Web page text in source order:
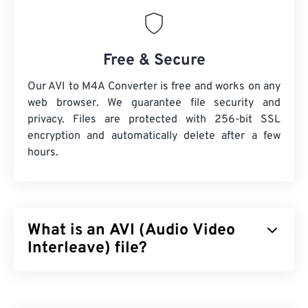
Free & Secure
Our AVI to M4A Converter is free and works on any
web browser. We guarantee file security and
privacy. Files are protected with 256-bit SSL
encryption and automatically delete after a few
hours.
What is an AVI (Audio Video
Interleave) file?